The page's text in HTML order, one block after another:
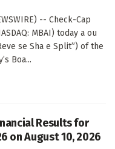
-- Check-Cap
MBAI) today a ou
se Sha e Split”) of the
Boa...
Results for
on August 10, 2026